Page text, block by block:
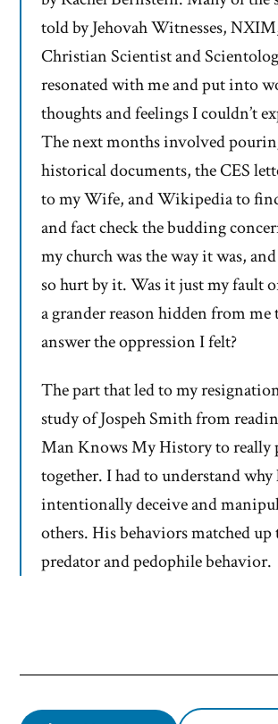
told by Jehovah Witnesses,
Christian Scientist and
resonated with me and put into
thoughts and feelings I couldn’t
The next months involved
historical documents, the CES
to my Wife, and Wikipedia to
and fact check the budding
my church was the way it was,
so hurt by it. Was it just my fault
a grander reason hidden from me
answer the oppression I felt?
The part that led to my
study of Jospeh Smith from
Man Knows My History to really
together. I had to understand
intentionally deceive and
others. His behaviors matched up
predator and pedophile behavior.